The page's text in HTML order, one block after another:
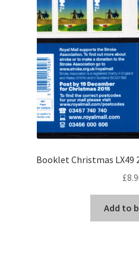
Booklet Christmas LX49
£
Add to